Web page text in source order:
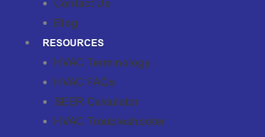
Contact Us
Blog
RESOURCES
HVAC Terminology
HVAC FAQs
SEER Calculator
HVAC Troubleshooter